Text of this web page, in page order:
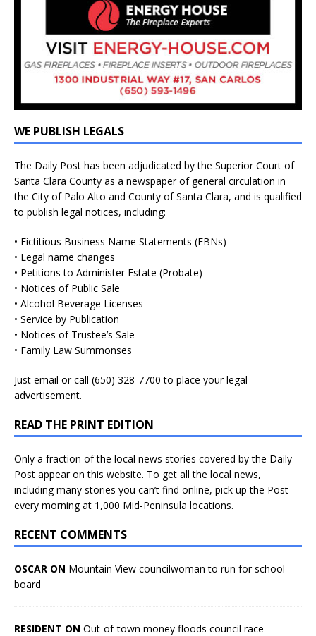
WE PUBLISH LEGALS
The Daily Post has been adjudicated by the Superior Court of
Santa Clara County as a newspaper of general circulation in
the City of Palo Alto and County of Santa Clara, and is qualified
to publish legal notices, including:
• Fictitious Business Name Statements (FBNs)
• Legal name changes
• Petitions to Administer Estate (Probate)
• Notices of Public Sale
• Alcohol Beverage Licenses
• Service by Publication
• Notices of Trustee’s Sale
• Family Law Summonses
Just email or call (650) 328-7700 to place your legal
advertisement.
READ THE PRINT EDITION
Only a fraction of the local news stories covered by the Daily
Post appear on this website. To get all the local news,
including many stories you can’t find online, pick up the Post
every morning at 1,000 Mid-Peninsula locations.
RECENT COMMENTS
OSCAR ON Mountain View councilwoman to run for school
board
RESIDENT ON Out-of-town money floods council race